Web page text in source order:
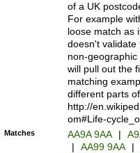
of a UK
For example
loose match as
doesn't validate
non-geographic
will pull out the
matching
different parts
http://
om#Life-
Matches AA9A 9AA |
|
AA99 9AA |